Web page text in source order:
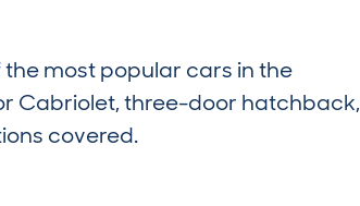
most popular cars in the
Cabriolet, three-door hatchback,
covered.